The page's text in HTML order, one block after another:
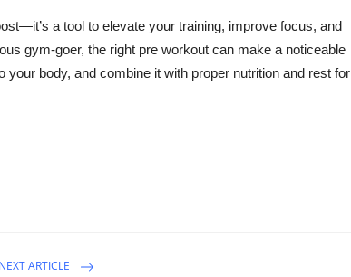
a tool to elevate your training, improve focus, and
gym-goer, the right pre workout can make a noticeable
body, and combine it with proper nutrition and rest for
NEXT ARTICLE